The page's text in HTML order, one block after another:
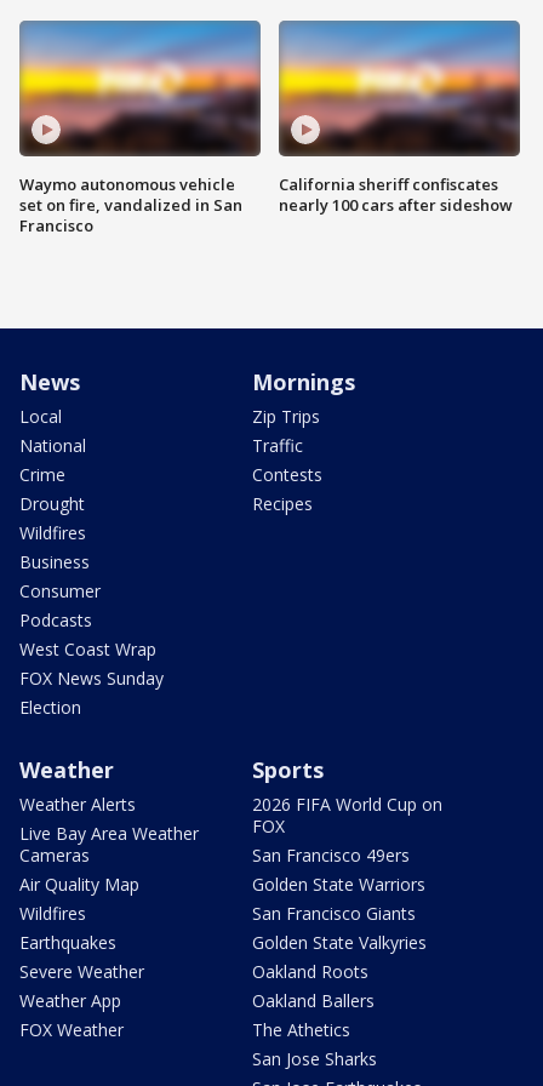
Waymo autonomous vehicle
set on fire, vandalized in San
Francisco
California sheriff confiscates
nearly 100 cars after sideshow
News
Local
National
Crime
Drought
Wildfires
Business
Consumer
Podcasts
West Coast Wrap
FOX News Sunday
Election
Mornings
Zip Trips
Traffic
Contests
Recipes
Weather
Weather Alerts
Live Bay Area Weather
Cameras
Air Quality Map
Wildfires
Earthquakes
Severe Weather
Weather App
FOX Weather
Sports
2026 FIFA World Cup on
FOX
San Francisco 49ers
Golden State Warriors
San Francisco Giants
Golden State Valkyries
Oakland Roots
Oakland Ballers
The Athetics
San Jose Sharks